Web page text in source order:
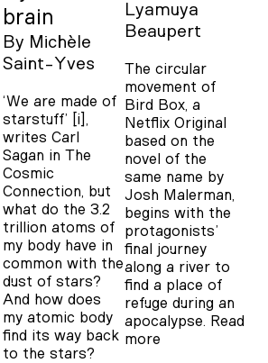
brain
By Michèle
Saint-Yves
‘We are made of
starstuff’ [i],
writes Carl
Sagan in The
Cosmic
Connection, but
what do the 3.2
trillion atoms of
my body have in
common with the
dust of stars?
And how does
my atomic body
find its way back
to the stars?
Lyamuya
Beaupert
The circular
movement of
Bird Box, a
Netflix Original
based on the
novel of the
same name by
Josh Malerman,
begins with the
protagonists’
final journey
along a river to
find a place of
refuge during an
apocalypse. Read
more